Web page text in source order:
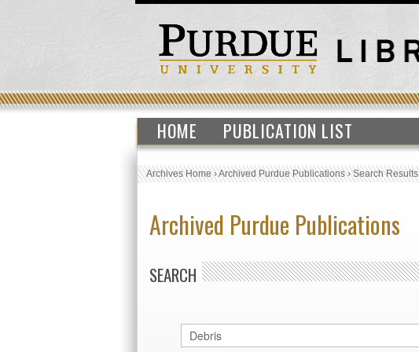
HOME PUBLICATION LIST
Archives Home›Archived Purdue Publications›Search Results
Archived Purdue Publications
SEARCH